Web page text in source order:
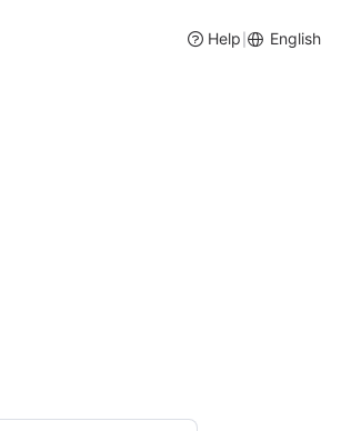
Management
purchase suggestions
Help English